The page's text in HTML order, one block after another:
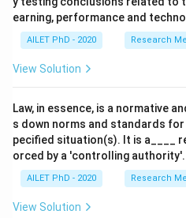
earning, performance and
AILET PhD - 2020 Research
View Solution
Law, in essence, is a normative
s down norms and standards for
pecified situation(s). It is a____
orced by a 'controlling authority'.
AILET PhD - 2020 Research
View Solution